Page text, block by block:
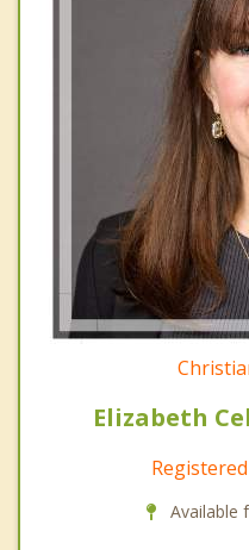
Elizabeth
Available